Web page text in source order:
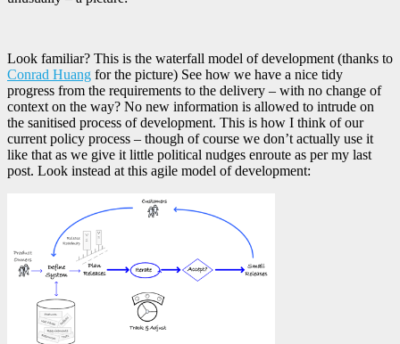
Look familiar? This is the waterfall model of development (thanks to
Conrad Huang for the picture) See how we have a nice tidy
progress from the requirements to the delivery – with no change of
context on the way? No new information is allowed to intrude on
the sanitised process of development. This is how I think of our
current policy process – though of course we don’t actually use it
like that as we give it little political nudges enroute as per my last
post. Look instead at this agile model of development: